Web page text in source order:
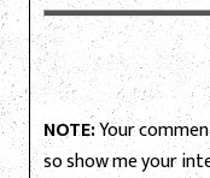
NOTE:Your
so show me your